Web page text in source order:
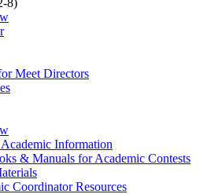
8)
Meet Directors
Information
& Manuals for Academic Contests
Coordinator Resources